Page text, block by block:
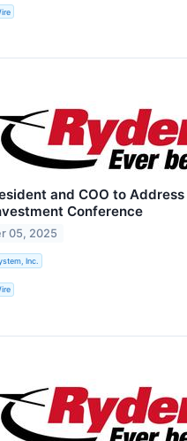
and COO to
Conference
05, 2025
Inc.